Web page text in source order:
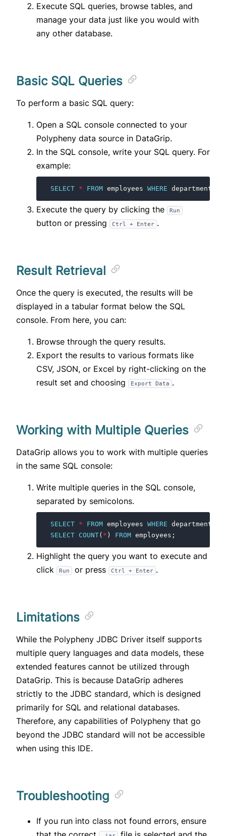
Execute SQL queries, browse tables, and
manage your data just like you would with
any other database.
Basic SQL Queries
To perform a basic SQL query:
Open a SQL console connected to your
Polypheny data source in DataGrip.
In the SQL console, write your SQL query. For
example:
SELECT * FROM employees WHERE department
Execute the query by clicking the Run
button or pressing Ctrl + Enter .
Result Retrieval
Once the query is executed, the results will be
displayed in a tabular format below the SQL
console. From here, you can:
Browse through the query results.
Export the results to various formats like
CSV, JSON, or Excel by right-clicking on the
result set and choosing
Export Data .
Working with Multiple Queries
DataGrip allows you to work with multiple queries
in the same SQL console:
Write multiple queries in the SQL console,
separated by semicolons.
SELECT * FROM employees WHERE department
SELECT
COUNT( * ) FROM employees ;
Highlight the query you want to execute and
click
Run or press Ctrl + Enter .
Limitations
While the Polypheny JDBC Driver itself supports
multiple query languages and data models, these
extended features cannot be utilized through
DataGrip. This is because DataGrip adheres
strictly to the JDBC standard, which is designed
primarily for SQL and relational databases.
Therefore, any capabilities of Polypheny that go
beyond the JDBC standard will not be accessible
when using this IDE.
Troubleshooting
If you run into class not found errors, ensure